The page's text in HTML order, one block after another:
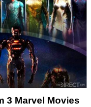
3 Marvel Movies